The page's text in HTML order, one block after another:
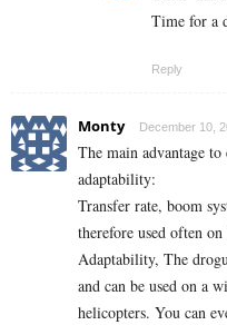
Time for a
Reply
Monty December 10,
The main advantage to
adaptability:
Transfer rate, boom
therefore used often
Adaptability, The
and can be used on a
helicopters. You can